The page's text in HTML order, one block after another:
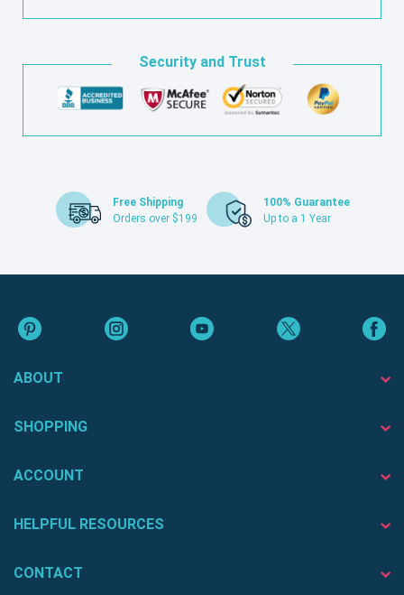
Security and Trust
Free Shipping
Orders over $199
100% Guarantee
Up to a 1 Year
ABOUT
SHOPPING
ACCOUNT
HELPFUL RESOURCES
CONTACT